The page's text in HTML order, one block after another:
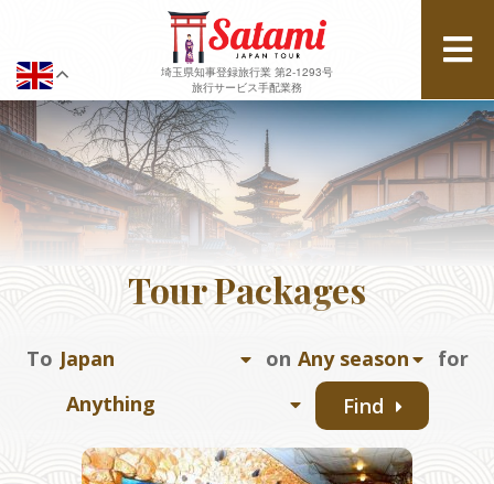
埼玉県知事登録旅行業 第2-1293号
旅行サービス手配業務
Tour Packages
To on
for
Find